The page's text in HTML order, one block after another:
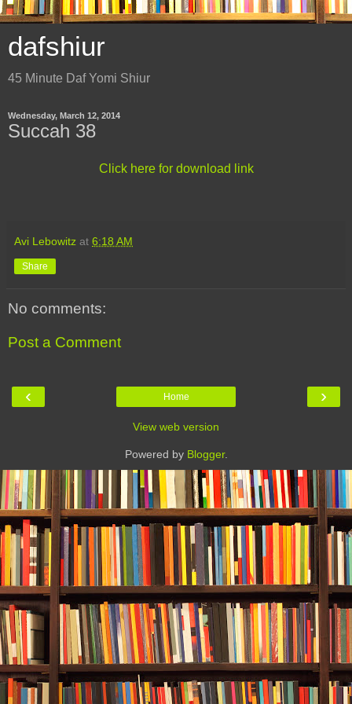
dafshiur
45 Minute Daf Yomi Shiur
Wednesday, March 12, 2014
Succah 38
Click here for download link
Avi Lebowitz at 6:18 AM
Share
No comments:
Post a Comment
‹ ›
Home
View web version
Powered by Blogger.